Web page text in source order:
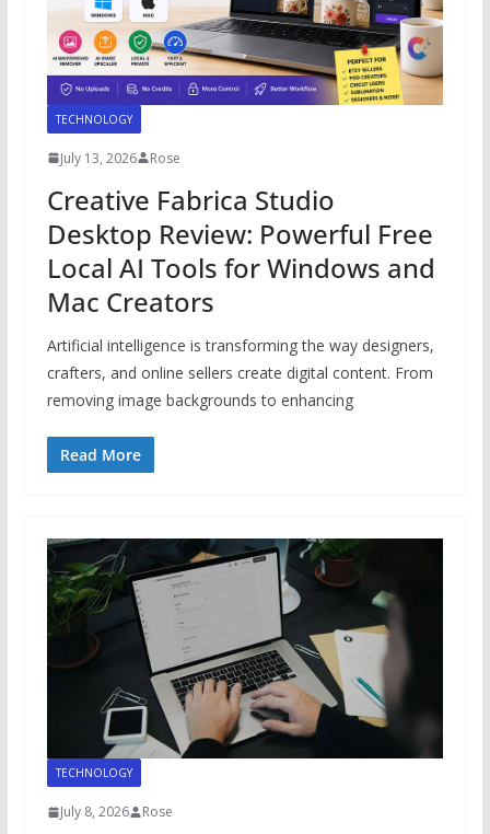
TECHNOLOGY
July 13, 2026 Rose
Creative Fabrica Studio
Desktop Review: Powerful Free
Local AI Tools for Windows and
Mac Creators
Artificial intelligence is transforming the way designers,
crafters, and online sellers create digital content. From
removing image backgrounds to enhancing
Read More
TECHNOLOGY
July 8, 2026 Rose